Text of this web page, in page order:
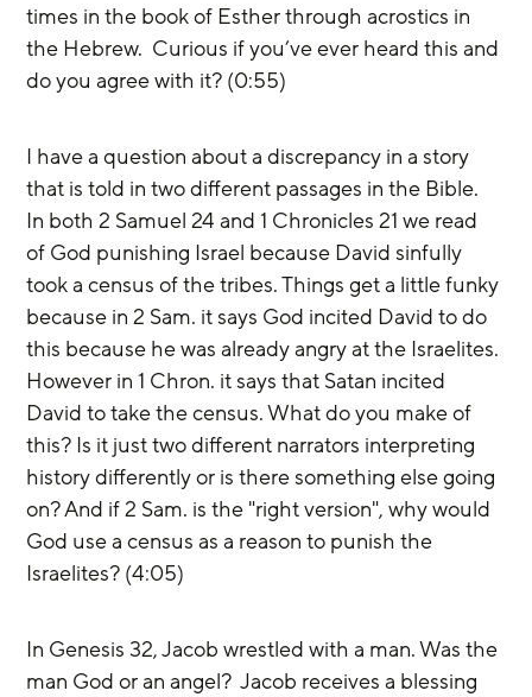
times in the book of Esther through acrostics in
the Hebrew.  Curious if you’ve ever heard this and
do you agree with it? (0:55)
I have a question about a discrepancy in a story
that is told in two different passages in the Bible.
In both 2 Samuel 24 and 1 Chronicles 21 we read
of God punishing Israel because David sinfully
took a census of the tribes. Things get a little funky
because in 2 Sam. it says God incited David to do
this because he was already angry at the Israelites.
However in 1 Chron. it says that Satan incited
David to take the census. What do you make of
this? Is it just two different narrators interpreting
history differently or is there something else going
on? And if 2 Sam. is the "right version", why would
God use a census as a reason to punish the
Israelites? (4:05)
In Genesis 32, Jacob wrestled with a man. Was the
man God or an angel?  Jacob receives a blessing